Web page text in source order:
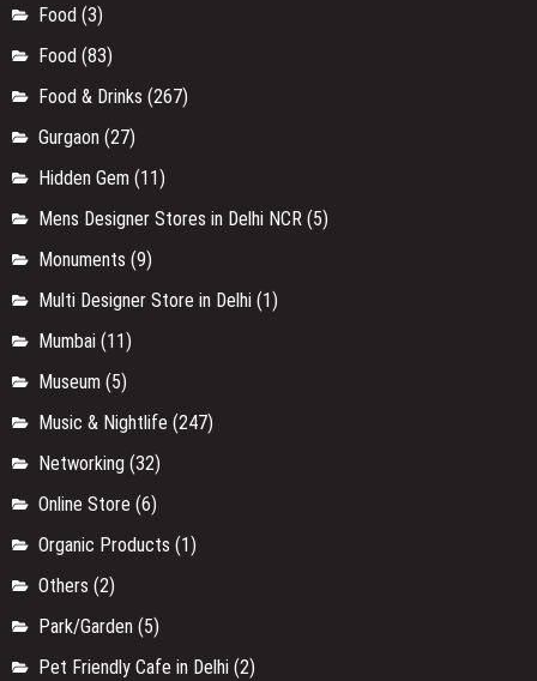
Food (3)
Food (83)
Food & Drinks (267)
Gurgaon (27)
Hidden Gem (11)
Mens Designer Stores in Delhi NCR (5)
Monuments (9)
Multi Designer Store in Delhi (1)
Mumbai (11)
Museum (5)
Music & Nightlife (247)
Networking (32)
Online Store (6)
Organic Products (1)
Others (2)
Park/Garden (5)
Pet Friendly Cafe in Delhi (2)